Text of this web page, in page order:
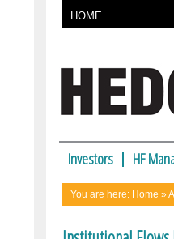
HOME
Investors HF
You are here: Home »